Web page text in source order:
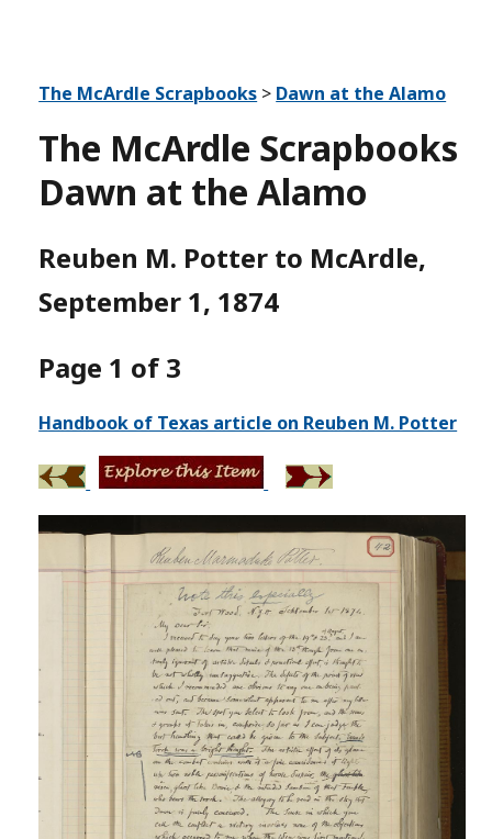
The McArdle Scrapbooks > Dawn at the Alamo
The McArdle Scrapbooks
Dawn at the Alamo
Reuben M. Potter to McArdle,
September 1, 1874
Page 1 of 3
Handbook of Texas article on Reuben M. Potter